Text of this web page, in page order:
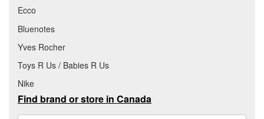
Ecco
Bluenotes
Yves Rocher
Toys R Us / Babies R Us
Nike
Find brand or store in Canada